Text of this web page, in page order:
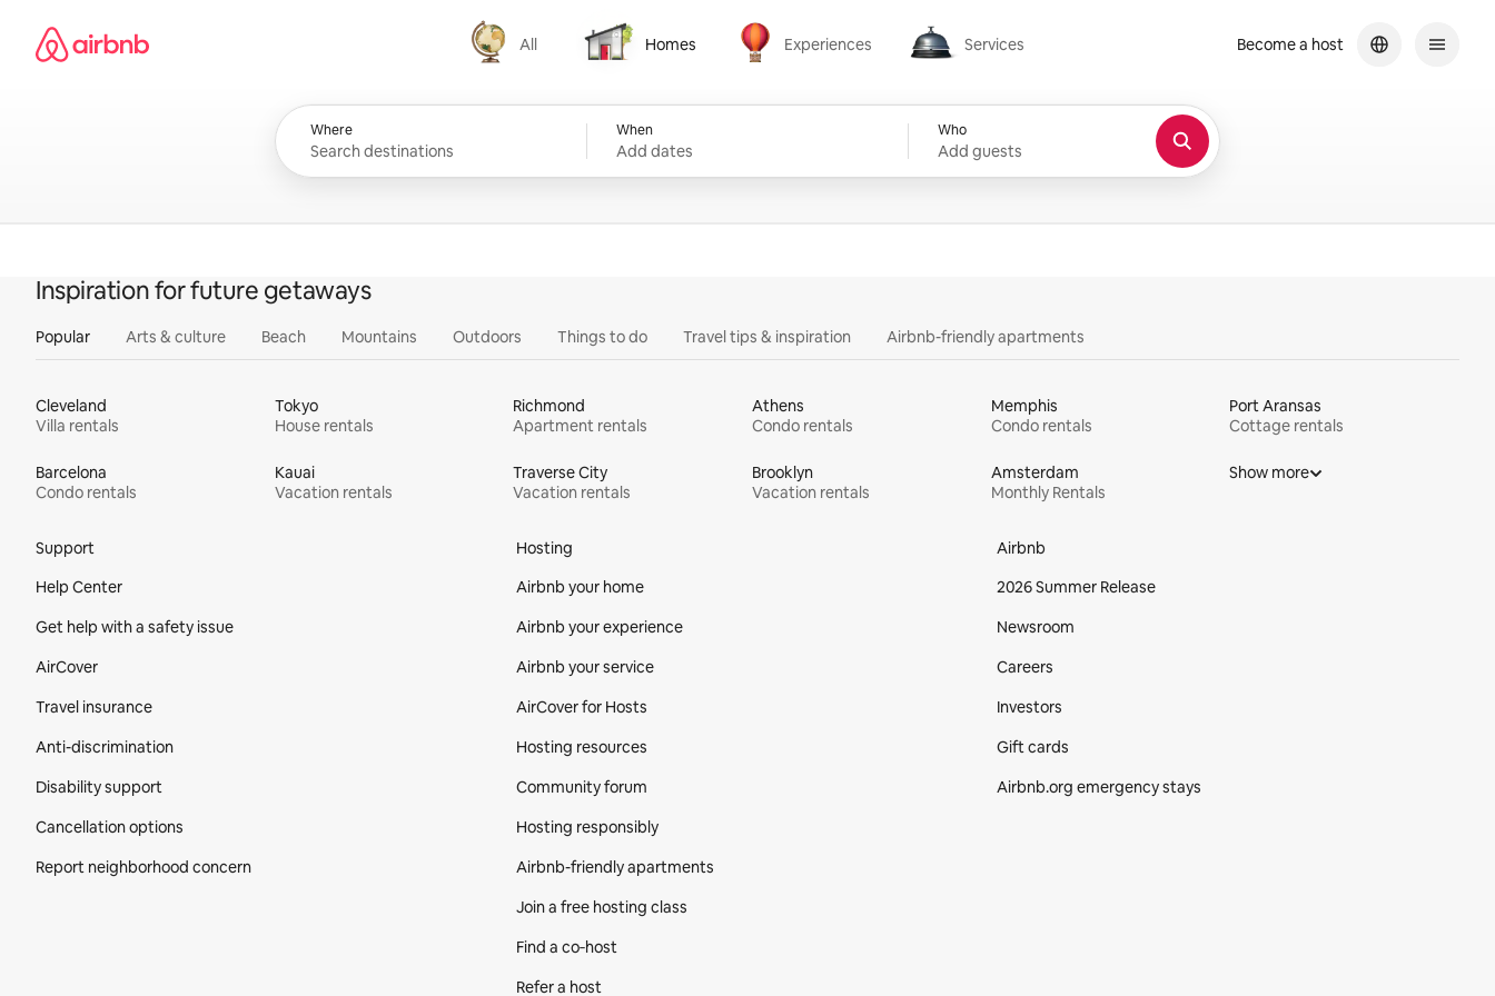
content
Airbnb homepage
All
All
Homes
Homes
Experiences
Experiences
Services
Services
Where When
Add dates
Who
Add guests
Become a host
Inspiration for future getaways
Popular Arts & culture Beach Mountains Outdoors Things to do Travel tips & inspiration Airbnb-friendly apartments
Cleveland
Villa rentals
Tokyo
House rentals
Richmond
Apartment rentals
Athens
Condo rentals
Memphis
Condo rentals
Port Aransas
Cottage rentals
Barcelona
Condo rentals
Kauai
Vacation rentals
Traverse City
Vacation rentals
Brooklyn
Vacation rentals
Amsterdam
Monthly Rentals
Show more
Support
Help Center
Get help with a safety issue
AirCover
Travel insurance
Anti-discrimination
Disability support
Cancellation options
Report neighborhood concern
Hosting
Airbnb your home
Airbnb your experience
Airbnb your service
AirCover for Hosts
Hosting resources
Community forum
Hosting responsibly
Airbnb-friendly apartments
Join a free hosting class
Find a co‑host
Refer a host
Airbnb
2026 Summer Release
Newsroom
Careers
Investors
Gift cards
Airbnb.org emergency stays